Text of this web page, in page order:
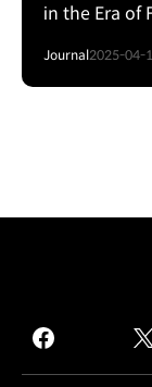
in the Era of
Journal2025-04-
facebook